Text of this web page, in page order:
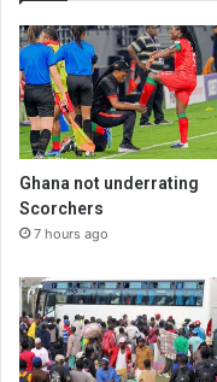
Ghana not underrating
Scorchers
7 hours ago